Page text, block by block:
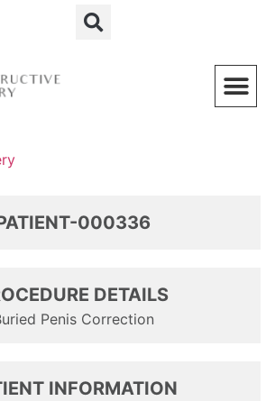
000336
DETAILS
Penis Correction
INFORMATION